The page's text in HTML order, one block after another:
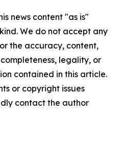
news content "as is"
We do not accept any
the accuracy, content,
legality, or
contained in this article.
or copyright issues
contact the author